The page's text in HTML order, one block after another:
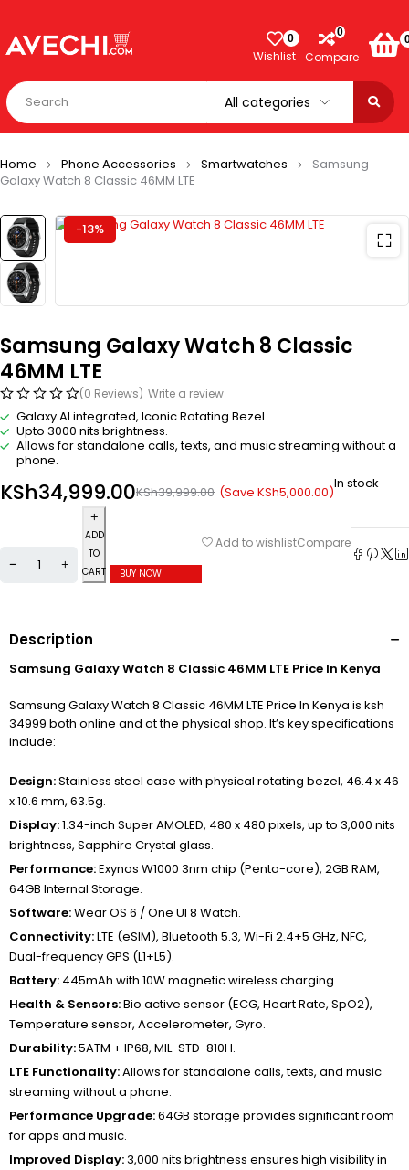
0
Wishlist
0
Compare
Home Phone Accessories Smartwatches
Samsung
Galaxy Watch 8 Classic 46MM LTE
-13%
Samsung Galaxy Watch 8 Classic
46MM LTE
(0 Reviews) Write a review
Galaxy AI integrated, Iconic Rotating Bezel.
Upto 3000 nits brightness.
Allows for standalone calls, texts, and music streaming without a
phone.
KSh39,999.00
KSh34,999.00 (Save KSh5,000.00)In stock
ADD
TO
CART
BUY NOW
Add to wishlistCompare
Description
Samsung Galaxy Watch 8 Classic 46MM LTE Price In Kenya
Samsung Galaxy Watch 8 Classic 46MM LTE Price In Kenya is ksh
34999 both online and at the physical shop. It’s key specifications
include:
Design:Stainless steel case with physical rotating bezel, 46.4 x 46
x 10.6 mm, 63.5g.
Display:1.34-inch Super AMOLED, 480 x 480 pixels, up to 3,000 nits
brightness, Sapphire Crystal glass.
Performance:Exynos W1000 3nm chip (Penta-core), 2GB RAM,
64GB Internal Storage.
Software:Wear OS 6 / One UI 8 Watch.
Connectivity:LTE (eSIM), Bluetooth 5.3, Wi-Fi 2.4+5 GHz, NFC,
Dual-frequency GPS (L1+L5).
Battery: 445mAh with 10W magnetic wireless charging.
Health & Sensors:Bio active sensor (ECG, Heart Rate, SpO2),
Temperature sensor, Accelerometer, Gyro.
Durability:5ATM + IP68, MIL-STD-810H.
LTE Functionality:Allows for standalone calls, texts, and music
streaming without a phone.
Performance Upgrade:64GB storage provides significant room
for apps and music.
Improved Display:3,000 nits brightness ensures high visibility in